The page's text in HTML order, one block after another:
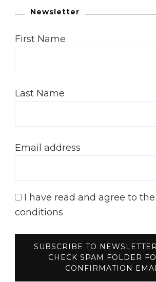
Newsletter
First Name
Last Name
Email address
I have read and agree to
conditions